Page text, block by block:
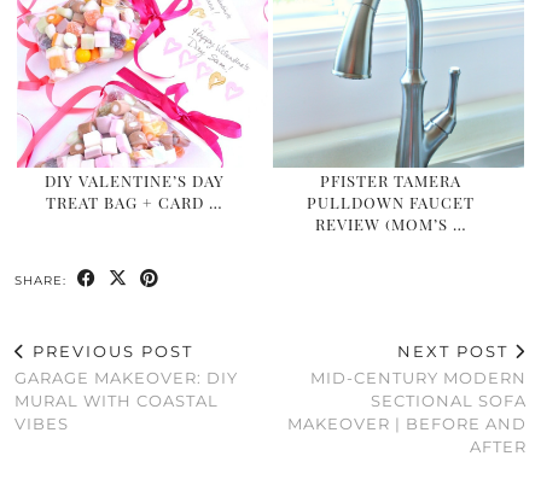
DIY VALENTINE’S DAY
TREAT BAG + CARD …
PFISTER TAMERA
PULLDOWN FAUCET
REVIEW (MOM’S …
SHARE:
PREVIOUS POST
GARAGE MAKEOVER: DIY
MURAL WITH COASTAL
VIBES
NEXT POST
MID-CENTURY MODERN
SECTIONAL SOFA
MAKEOVER | BEFORE AND
AFTER